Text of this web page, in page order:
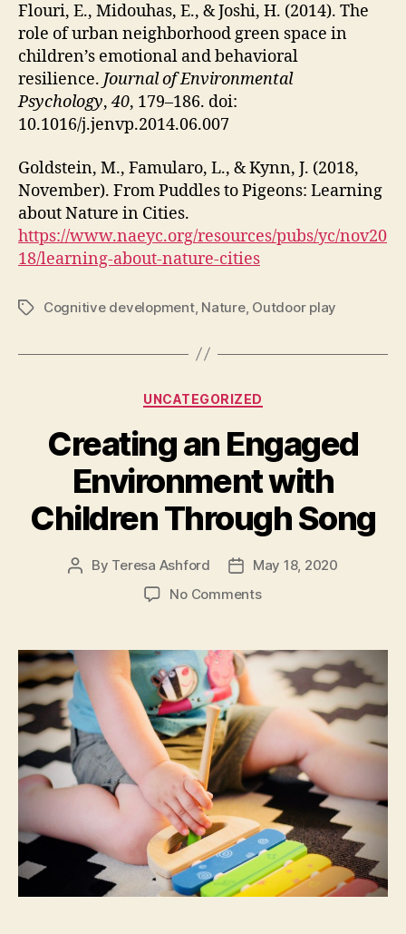
Flouri, E., Midouhas, E., & Joshi, H. (2014). The
role of urban neighborhood green space in
children’s emotional and behavioral
resilience. Journal of Environmental
Psychology,40, 179–186. doi:
10.1016/j.jenvp.2014.06.007
Goldstein, M., Famularo, L., & Kynn, J. (2018,
November). From Puddles to Pigeons: Learning
about Nature in Cities.
https://www.naeyc.org/resources/pubs/yc/nov20
18/learning-about-nature-cities
TagsCognitive development, Nature, Outdoor play
Categories
UNCATEGORIZED
Creating an Engaged
Environment with
Children Through Song
Post
By Teresa Ashford
Post
date
May 18, 2020
No Commentson
Engaged
Environment
with
Children
Through
Song